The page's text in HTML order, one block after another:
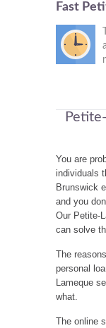
Fast
You are
individuals
Brunswick
and you
Our Petite-
can solve
The
personal
Lameque
what.
The online